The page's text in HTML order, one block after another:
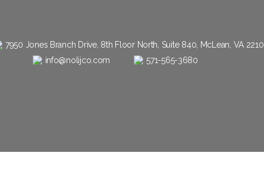
7950 Jones Branch Drive, 8th Floor North, Suite 840, McLean, VA
info@nolijco.com
571-565-3680